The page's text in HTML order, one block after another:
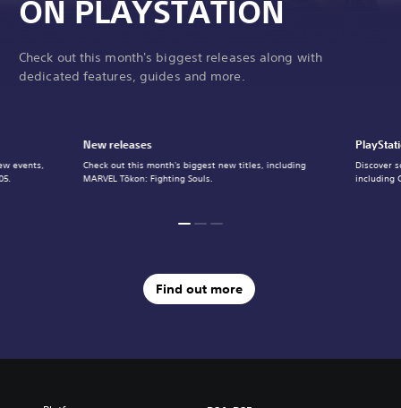
ON PLAYSTATION
Check out this month's biggest releases along with
dedicated features, guides and more.
New releases
Check out this month's biggest new titles, including
MARVEL Tōkon: Fighting Souls.
Discover
including
events,
Find out more